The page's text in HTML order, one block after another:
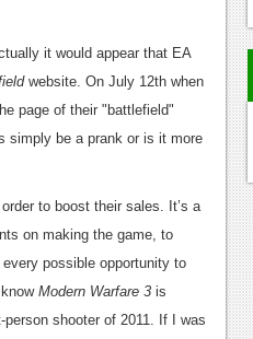
it would appear that EA
website. On July 12th when
page of their "battlefield"
simply be a prank or is it more
to boost their sales. It’s a
on making the game, to
possible opportunity to
Modern Warfare 3 is
shooter of 2011. If I was